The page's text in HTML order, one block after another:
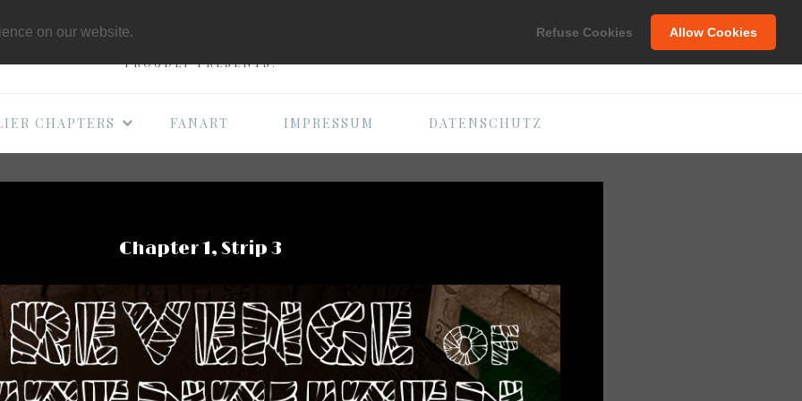
on our website. Refuse Cookies Allow Cookies
B-MOVIE COMIC
PROUDLY PRESENTS:
CHAPTERS FANART IMPRESSUM DATENSCHUTZ
Chapter 1, Strip 3